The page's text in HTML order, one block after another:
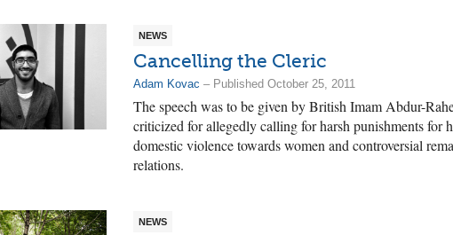
NEWS
Cancelling the Cleric
Adam Kovac – Published October 25, 2011
The speech was to be given by British Imam Abdur-
criticized for allegedly calling for harsh punishments for
domestic violence towards women and controversial
relations.
NEWS